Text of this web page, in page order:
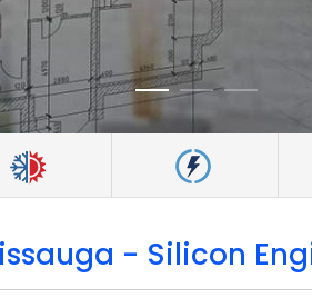
- Silicon